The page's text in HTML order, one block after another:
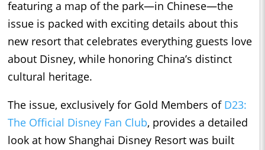
featuring a map of the park—in Chinese—the
issue is packed with exciting details about this
new resort that celebrates everything guests love
about Disney, while honoring China’s distinct
cultural heritage.
The issue, exclusively for Gold Members of D23:
The Official Disney Fan Club, provides a detailed
look at how Shanghai Disney Resort was built